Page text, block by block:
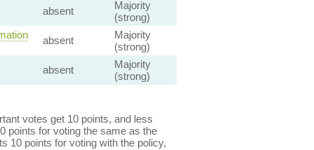
absent
Majority
(strong)
absent
Majority
(strong)
absent
Majority
(strong)
votes get 10 points, and less
points for voting the same as the
10 points for voting with the policy,